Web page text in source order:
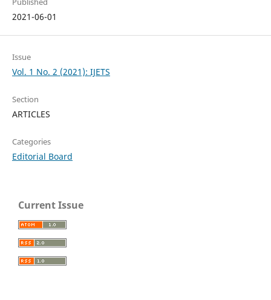
2021-06-01
Issue
Vol. 1 No. 2 (2021): IJETS
Section
ARTICLES
Categories
Editorial Board
Current Issue